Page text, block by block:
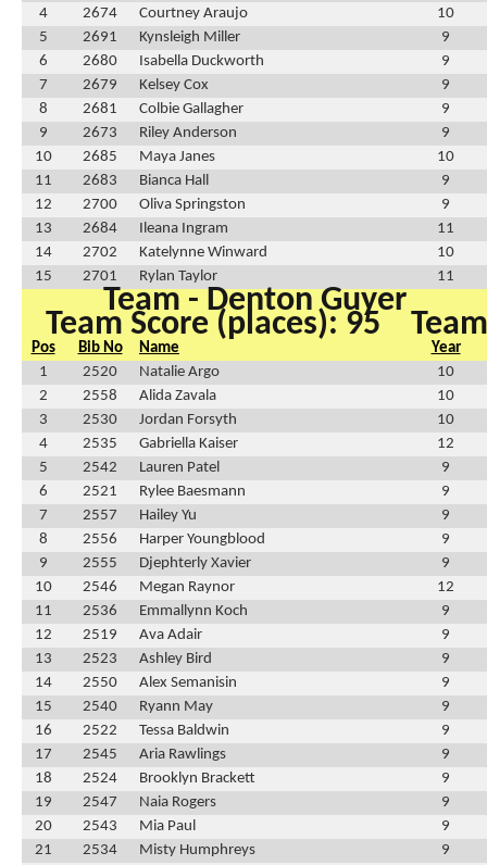
4
2674 Courtney Araujo
10
5
2691 Kynsleigh Miller
9
6
2680 Isabella Duckworth
9
7
2679 Kelsey Cox
9
8
2681 Colbie Gallagher
9
9
2673 Riley Anderson
9
10
2685 Maya Janes
10
11
2683 Bianca Hall
9
12
2700 Oliva Springston
9
13
2684 Ileana Ingram
11
14
2702 Katelynne Winward
10
15
2701 Rylan Taylor 11
Team - Denton Guyer
Team Score (places): 95
Pos Bib No Name
Year
1
2520 Natalie Argo
10
2
2558 Alida Zavala
10
3
2530 Jordan Forsyth
10
4
2535 Gabriella Kaiser
12
5
2542 Lauren Patel
9
6
2521 Rylee Baesmann
9
7
2557 Hailey Yu
9
8
2556 Harper Youngblood
9
9
2555 Djephterly Xavier
9
10
2546 Megan Raynor
12
11
2536 Emmallynn Koch
9
12
2519 Ava Adair
9
13
2523 Ashley Bird
9
14
2550 Alex Semanisin
9
15
2540 Ryann May
9
16
2522 Tessa Baldwin
9
17
2545 Aria Rawlings
9
18
2524 Brooklyn Brackett
9
19
2547 Naia Rogers
9
20
2543 Mia Paul
9
21
2534 Misty Humphreys
9